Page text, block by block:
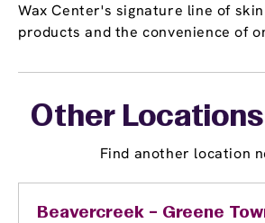
Wax Center's signature line of
products and the convenience of
Other
Find another location
Beavercreek – Greene